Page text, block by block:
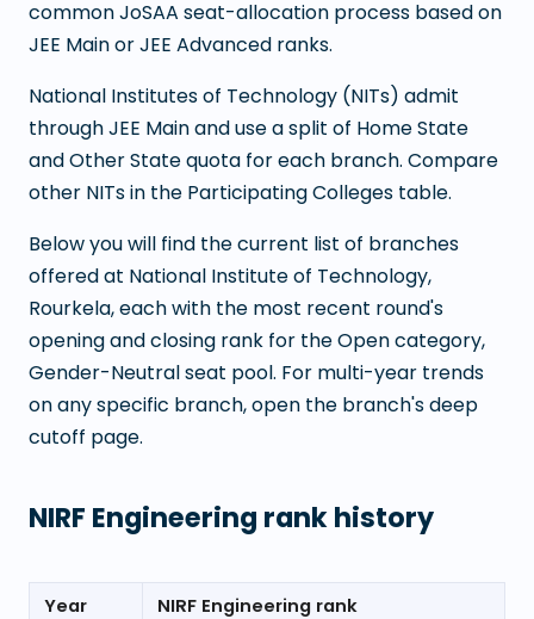
common JoSAA seat-allocation process based on
JEE Main or JEE Advanced ranks.
National Institutes of Technology (NITs) admit
through JEE Main and use a split of Home State
and Other State quota for each branch. Compare
other NITs in the Participating Colleges table.
Below you will find the current list of branches
offered at National Institute of Technology,
Rourkela, each with the most recent round's
opening and closing rank for the Open category,
Gender-Neutral seat pool. For multi-year trends
on any specific branch, open the branch's deep
cutoff page.
NIRF Engineering rank history
Year
NIRF Engineering rank